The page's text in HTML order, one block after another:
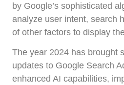
by Google’s sophisticated
analyze user intent, search
of other factors to display
The year 2024 has brought
updates to Google Search
enhanced AI capabilities,